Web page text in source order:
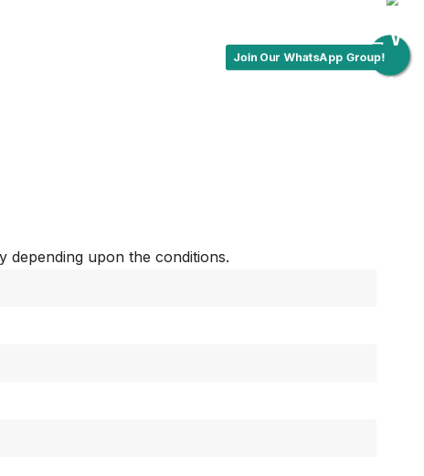
Join Our WhatsApp Group!
depending upon the conditions.